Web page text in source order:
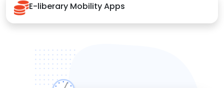
E-liberary Mobility Apps